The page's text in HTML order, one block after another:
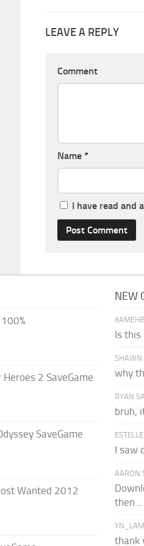
LEAVE A REPLY
Comment
Name *
I have read and
Heroes 2 SaveGame
SaveGame
Wanted 2012
NEW
Is this
SHAWN
why
RYAN
bruh,
I saw
AARON
then...
thank